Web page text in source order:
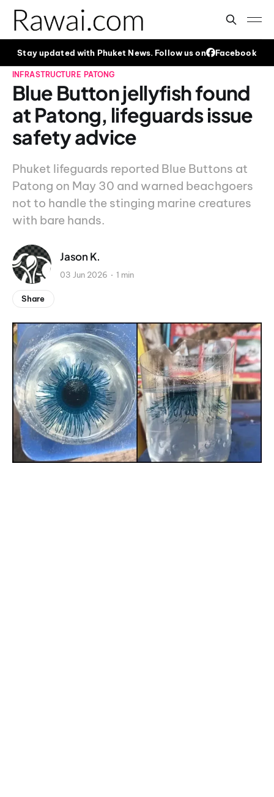
Stay updated with Phuket News. Follow us on Facebook
INFRASTRUCTURE PATONG
Blue Button jellyfish found
at Patong, lifeguards issue
safety advice
Phuket lifeguards reported Blue Buttons at
Patong on May 30 and warned beachgoers
not to handle the stinging marine creatures
with bare hands.
Jason K.
03 Jun 2026 1 min
Share